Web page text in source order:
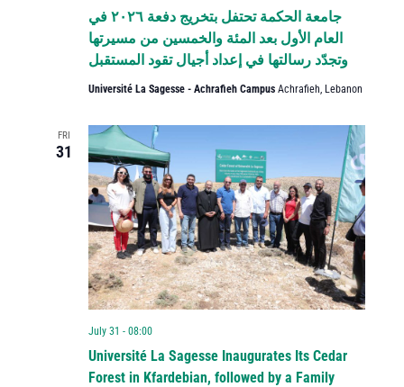
جامعة الحكمة تحتفل بتخريج دفعة ٢٠٢٦ في
العام الأول بعد المئة والخمسين من مسيرتها
وتجدّد رسالتها في إعداد أجيال تقود المستقبل
Université La Sagesse - Achrafieh Campus Achrafieh, Lebanon
FRI
31
Université La Sagesse Inaugurates Its Cedar
Forest in Kfardebian, followed by a Family
July 31 - 08:00